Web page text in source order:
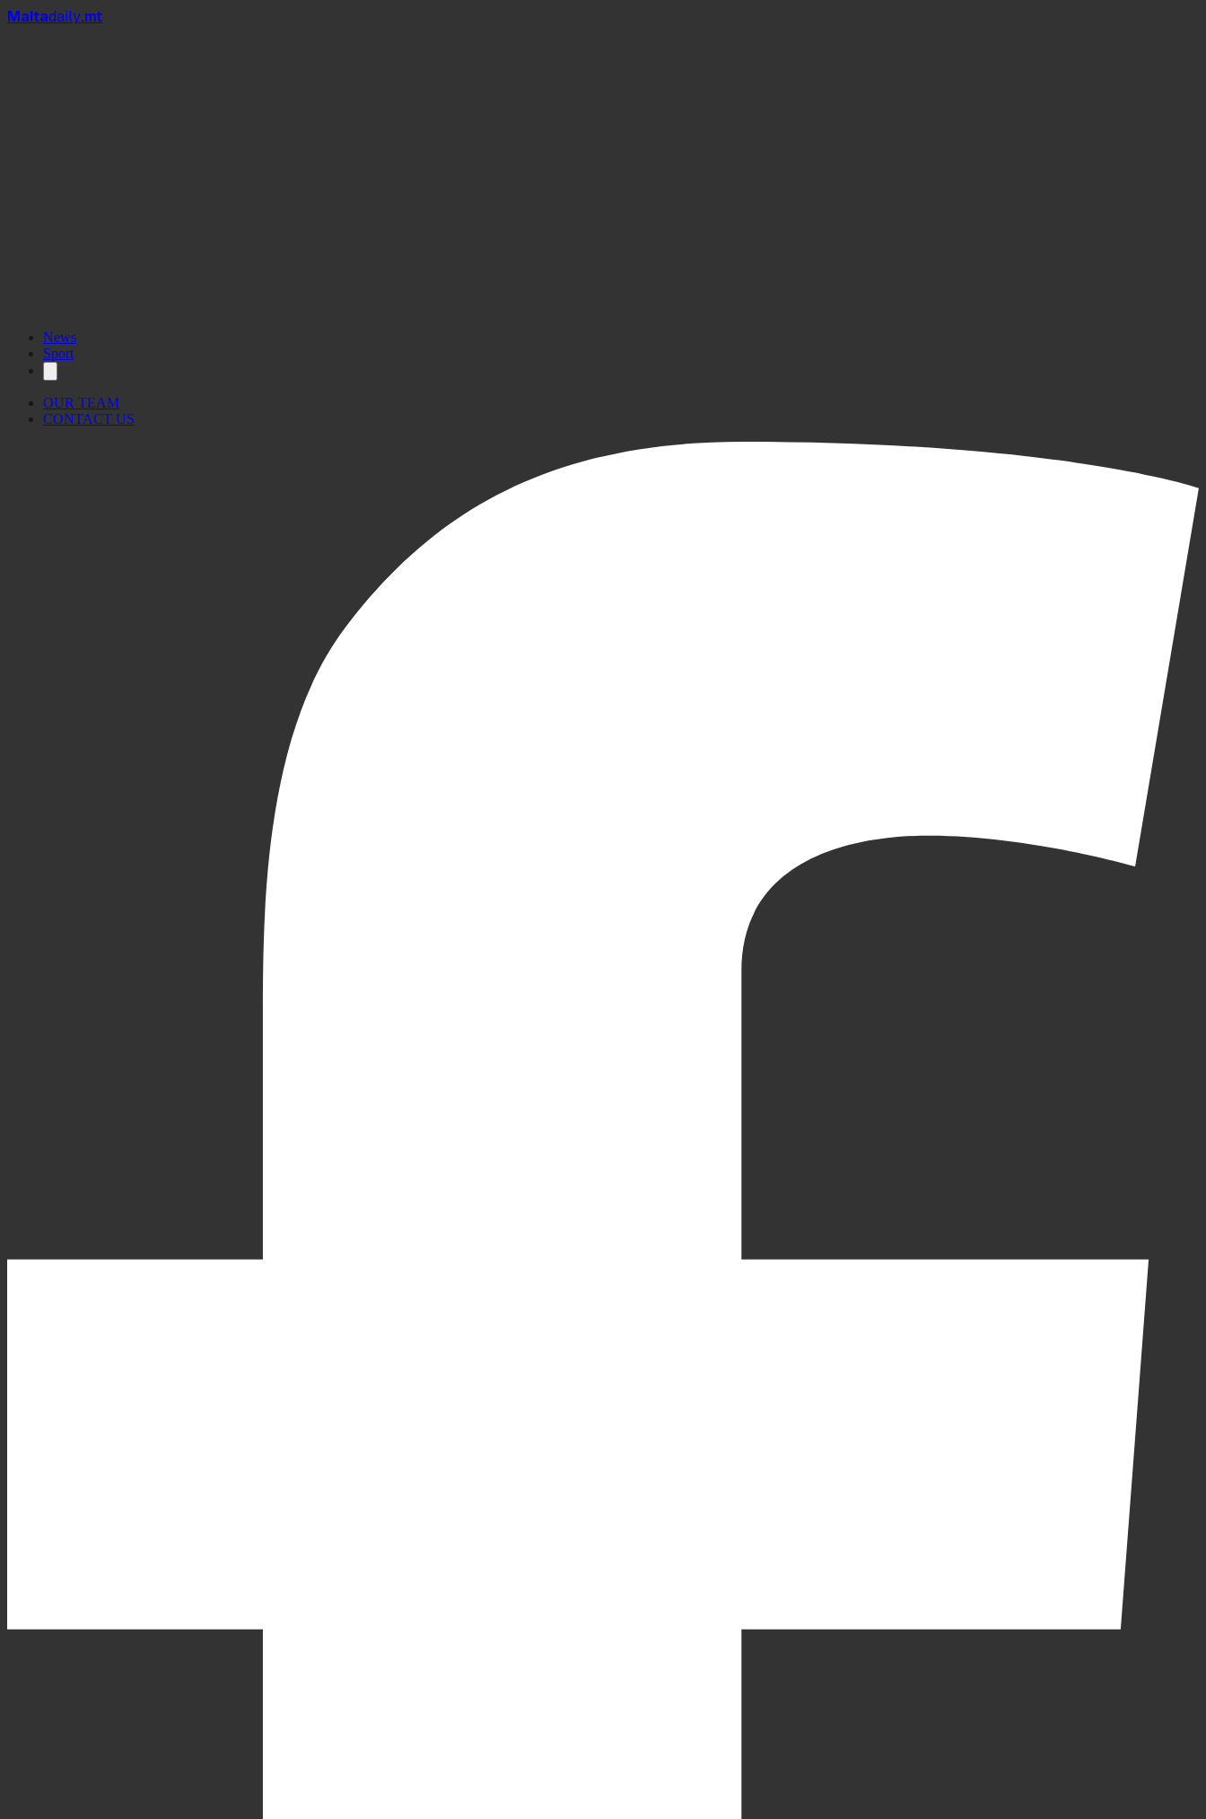
Maltadaily.mt
News
Sport
OUR TEAM
CONTACT US